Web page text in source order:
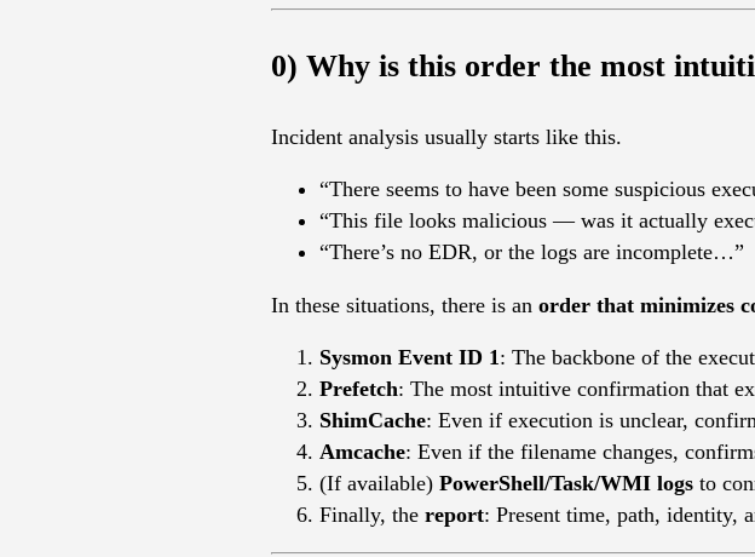
0) Why is this order the most
Incident analysis usually starts like this.
“There seems to have been some suspicious
“This file looks malicious — was it actually
“There’s no EDR, or the logs are incomplete…”
In these situations, there is an order that minimizes
Sysmon Event ID 1: The backbone of the
Prefetch: The most intuitive confirmation that
ShimCache: Even if execution is unclear,
Amcache: Even if the filename changes,
(If available) PowerShell/Task/WMI logs to
Finally, the report: Present time, path, identity,